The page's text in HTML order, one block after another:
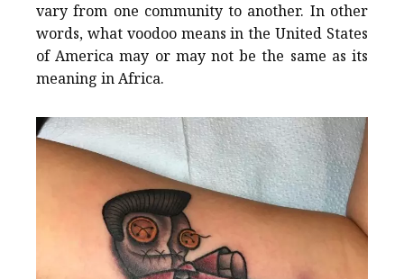
vary from one community to another. In other
words, what voodoo means in the United States
of America may or may not be the same as its
meaning in Africa.